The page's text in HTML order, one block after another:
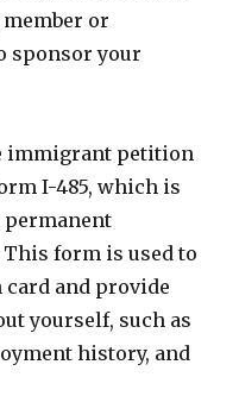
or
sponsor your
immigrant petition
I-485, which is
form is used to
and provide
yourself, such as
history, and